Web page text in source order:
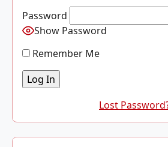
Password
Show Password
Remember Me
Lost